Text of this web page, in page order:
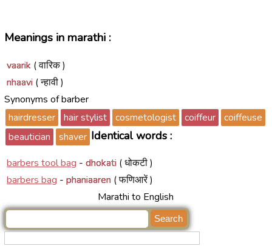
Meanings in marathi :
vaarik ( वारिक )
nhaavi ( न्हावी )
Synonyms of barber
hairdresser
hair stylist cosmetologist coiffeur
coiffeuse
beautician
shaver Identical words :
barbers tool bag -dhokati ( धोकटी )
barbers bag -phaniaaren ( फणिआरें )
Marathi to English